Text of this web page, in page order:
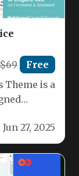
$69 Free
Theme is a
Jun 27, 2025